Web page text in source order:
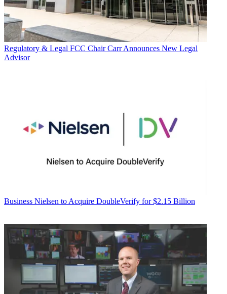
Regulatory & Legal FCC Chair Carr Announces New Legal
Advisor
Business Nielsen to Acquire DoubleVerify for $2.15 Billion